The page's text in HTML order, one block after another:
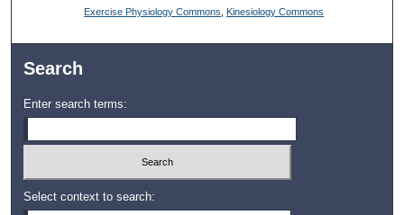
Exercise Physiology Commons Kinesiology Commons
Search
Enter search terms:
Select context to search: